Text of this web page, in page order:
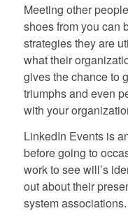
Meeting other
shoes from you can
strategies they are
what their
gives the chance to
triumphs and even
with your
LinkedIn Events is
before going to
work to see will’s
out about their
system associations.